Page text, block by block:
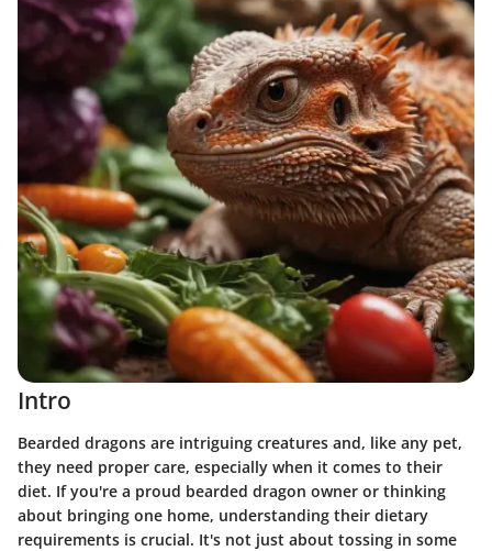
Intro
Bearded dragons are intriguing creatures and, like any pet,
they need proper care, especially when it comes to their
diet. If you're a proud bearded dragon owner or thinking
about bringing one home, understanding their dietary
requirements is crucial. It's not just about tossing in some